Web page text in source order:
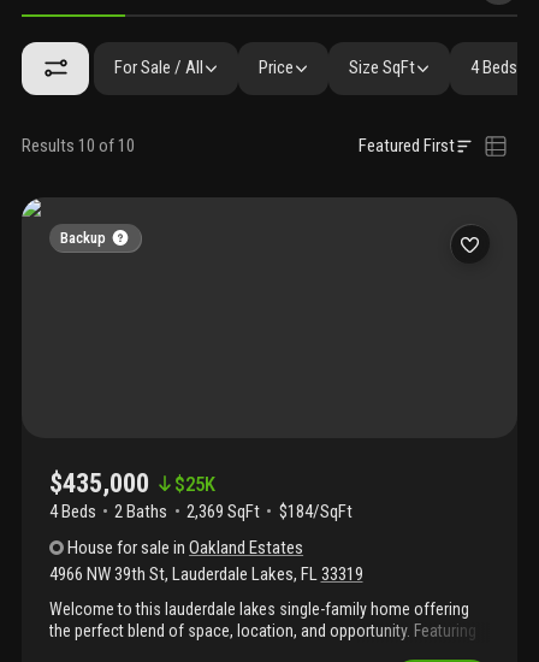
For Sale / All Price Size SqFt 4 Beds /
Results 10 of 10 Featured First
Backup
$435,000 $25K
4 Beds 2Baths 2,369 SqFt
$184/SqFt
House for sale inOakland Estates
4966 NW 39th St, Lauderdale Lakes, FL33319
Welcome to this lauderdale lakes single-family home offering
the perfect blend of space, location, and opportunity. Featuring